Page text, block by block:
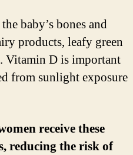
baby’s bones and
products, leafy green
Vitamin D is important
from sunlight exposure
receive these
reducing the risk of